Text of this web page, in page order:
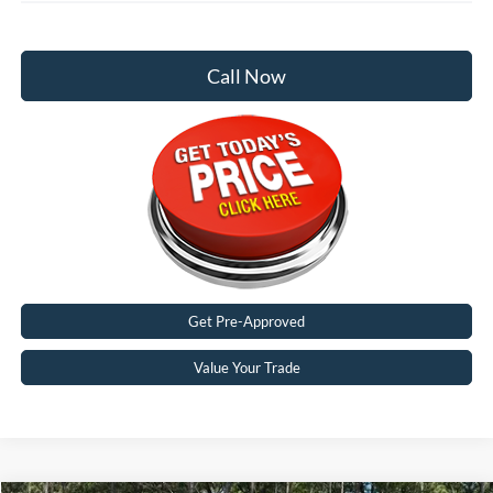
Call Now
Get Pre-Approved
Value Your Trade